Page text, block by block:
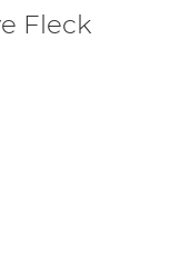
Fleck